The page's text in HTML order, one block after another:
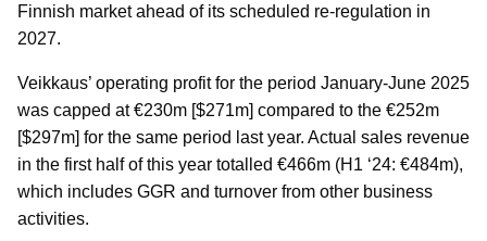
Finnish market ahead of its scheduled re-regulation in
2027.
Veikkaus’ operating profit for the period January-June 2025
was capped at €230m [$271m] compared to the €252m
[$297m] for the same period last year. Actual sales revenue
in the first half of this year totalled €466m (H1 ‘24: €484m),
which includes GGR and turnover from other business
activities.